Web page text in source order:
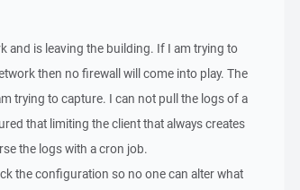
and is leaving the building. If I am trying to
then no firewall will come into play. The
trying to capture. I can not pull the logs of a
that limiting the client that always creates
the logs with a cron job.
the configuration so no one can alter what